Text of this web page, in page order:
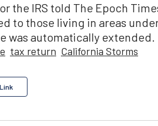
the IRS told The Epoch
to those living in areas
was automatically extended.
tax return California Storms